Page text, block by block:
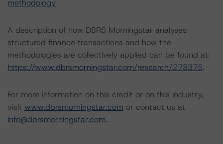
methodology
A description of how DBRS Morningstar analyses
structured finance transactions and how the
methodologies are collectively applied can be found at:
https://www.dbrsmorningstar.com/research/278375.
For more information on this credit or on this industry,
visit www.dbrsmorningstar.com or contact us at
info@dbrsmorningstar.com.